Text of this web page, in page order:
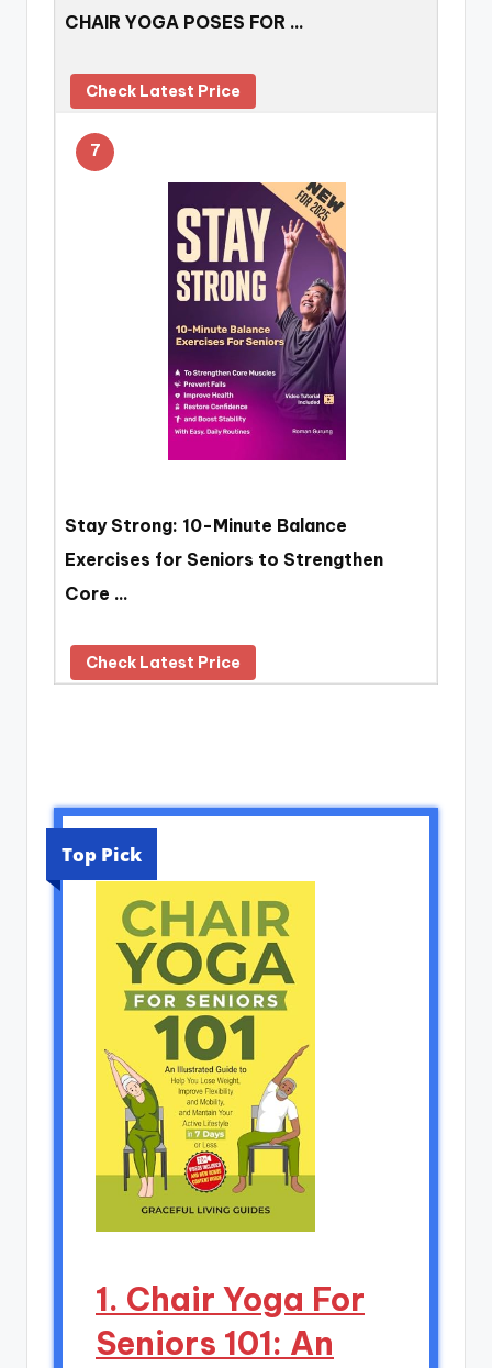
CHAIR YOGA POSES FOR …
Check Latest Price
7
Stay Strong: 10-Minute Balance
Exercises for Seniors to Strengthen
Core …
Check Latest Price
Top Pick
1. Chair Yoga For
Seniors 101: An